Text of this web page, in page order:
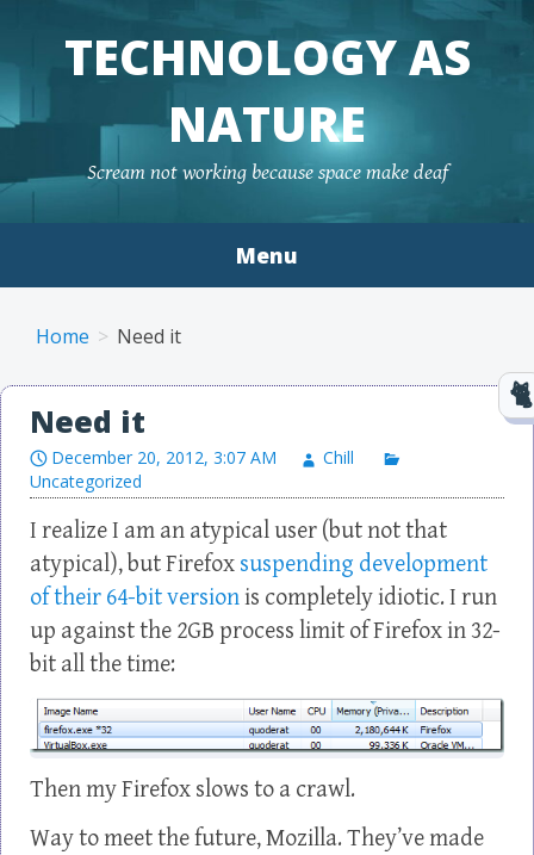
TECHNOLOGY AS
NATURE
Scream not working because space make deaf
Menu
Home Need it
Need it
December 20, 2012, 3:07 AM
Chill
Uncategorized
I realize I am an atypical user (but not that
atypical), but Firefox suspending development
of their 64-bit versionis completely idiotic. I run
up against the 2GB process limit of Firefox in 32-
bit all the time:
Then my Firefox slows to a crawl.
Way to meet the future, Mozilla. They’ve made